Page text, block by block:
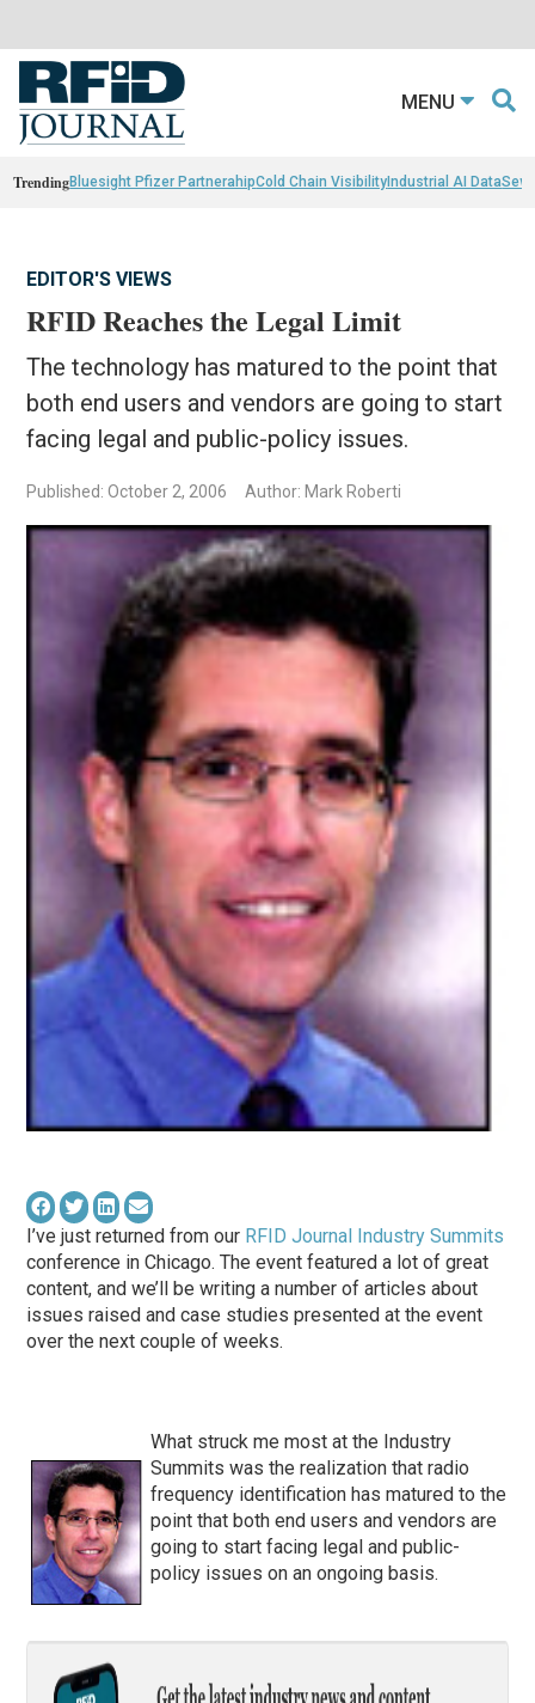
MENU
TrendingBluesight Pfizer PartnerahipCold Chain VisibilityIndustrial AI Data
EDITOR'S VIEWS
RFID Reaches the Legal Limit
The technology has matured to the point that
both end users and vendors are going to start
facing legal and public-policy issues.
Published: October 2, 2006 Author: Mark Roberti
I’ve just returned from our RFID Journal Industry Summits
conference in Chicago. The event featured a lot of great
content, and we’ll be writing a number of articles about
issues raised and case studies presented at the event
over the next couple of weeks.
What struck me most at the Industry
Summits was the realization that radio
frequency identification has matured to the
point that both end users and vendors are
going to start facing legal and public-
policy issues on an ongoing basis.